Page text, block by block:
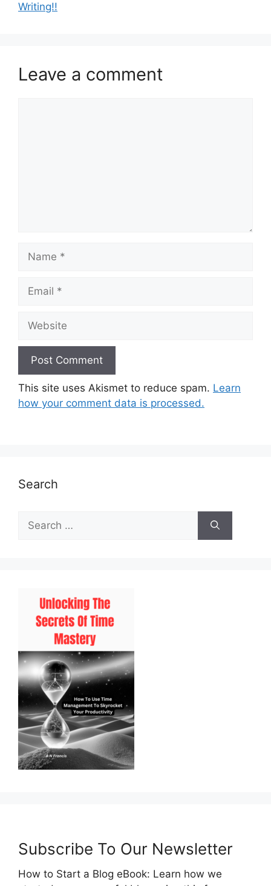
Writing!!
Leave a comment
Name
Email
Website
This site uses Akismet to reduce spam. Learn
how your comment data is processed.
Search
for:
Subscribe To Our Newsletter
How to Start a Blog eBook: Learn how we